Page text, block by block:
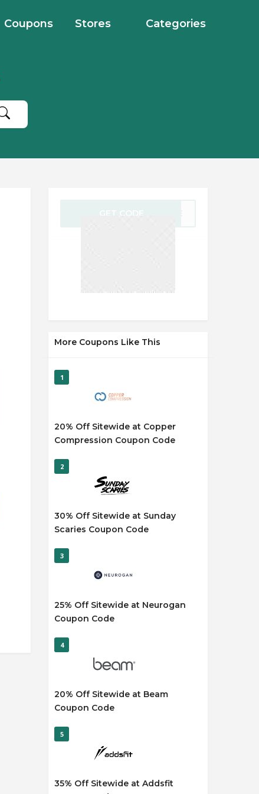
Coupons Stores Categories
GET CODE
More Coupons Like This
1
20% Off Sitewide at Copper
Compression Coupon Code
2
30% Off Sitewide at Sunday
Scaries Coupon Code
3
25% Off Sitewide at Neurogan
Coupon Code
4
20% Off Sitewide at Beam
Coupon Code
5
35% Off Sitewide at Addsfit